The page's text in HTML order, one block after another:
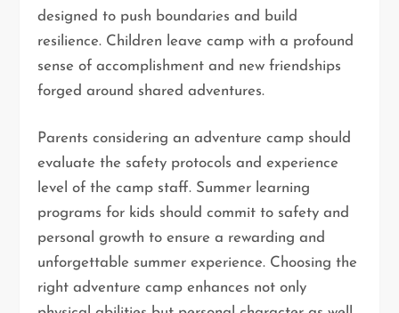
designed to push boundaries and build
resilience. Children leave camp with a profound
sense of accomplishment and new friendships
forged around shared adventures.
Parents considering an adventure camp should
evaluate the safety protocols and experience
level of the camp staff. Summer learning
programs for kids should commit to safety and
personal growth to ensure a rewarding and
unforgettable summer experience. Choosing the
right adventure camp enhances not only